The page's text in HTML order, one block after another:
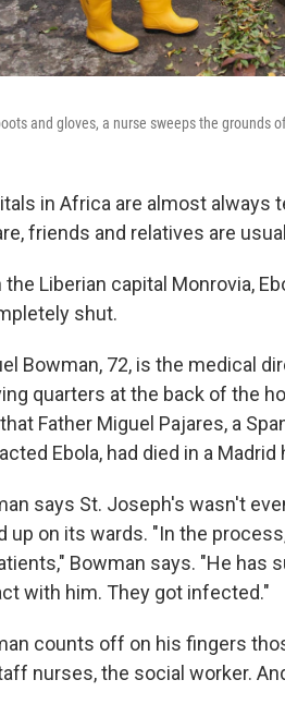
and gloves, a nurse sweeps the grounds
in Africa are almost always
friends and relatives are
the Liberian capital Monrovia,
shut.
Bowman, 72, is the medical
quarters at the back of the
Father Miguel Pajares, a
Ebola, had died in a
says St. Joseph's wasn't
up on its wards. "In the
Bowman says. "He has
with him. They got infected."
counts off on his fingers
nurses, the social worker.